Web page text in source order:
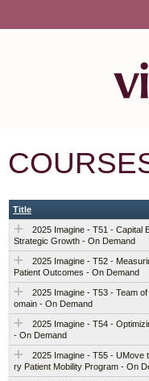
Title
2025 Imagine - T51 - Capital
Strategic Growth - On Demand
2025 Imagine - T52 -
Patient Outcomes - On Demand
2025 Imagine - T53 - Team
omain - On Demand
2025 Imagine - T54 -
- On Demand
2025 Imagine - T55 - UMove
ry Patient Mobility Program - On